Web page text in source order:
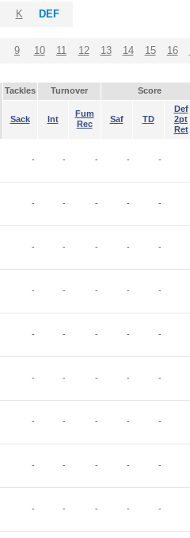
K DEF
9 10 11 12 13 14 15 16
Tackles Turnover Score
Sack Int
Fum
Rec
Saf TD
Def
2pt
Ret
- - - - -
- - - - -
- - - - -
- - - - -
- - - - -
- - - - -
- - - - -
- - - - -
- - - - -